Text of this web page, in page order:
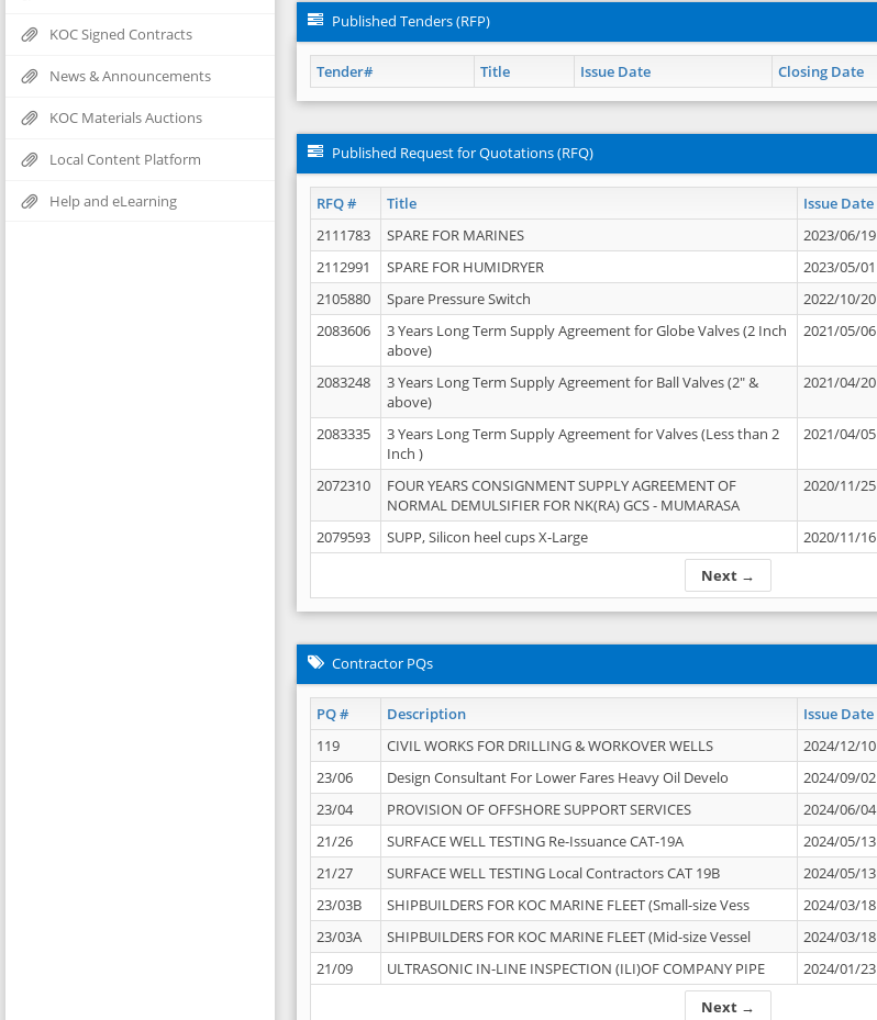
KOC Signed Contracts
News & Announcements
KOC Materials Auctions
Local Content Platform
Help and eLearning
Published Tenders (RFP)
Tender# Title Issue Date Closing Date
Published Request for Quotations (RFQ)
RFQ # Title Issue Date
Next →
2111783 SPARE FOR MARINES 2023/06/19
2112991
SPARE FOR HUMIDRYER 2023/05/01
2105880
Spare Pressure Switch 2022/10/20
2083606
3 Years Long Term Supply Agreement for Globe Valves (2 Inch
above)
2021/05/06
2083248
3 Years Long Term Supply Agreement for Ball Valves (2" &
above)
2021/04/20
2083335
3 Years Long Term Supply Agreement for Valves (Less than 2
Inch )
2021/04/05
2072310
FOUR YEARS CONSIGNMENT SUPPLY AGREEMENT OF
NORMAL DEMULSIFIER FOR NK(RA) GCS - MUMARASA
2020/11/25
2079593 SUPP, Silicon heel cups X-Large 2020/11/16
Contractor PQs
PQ # Description Issue Date
Next →
119 CIVIL WORKS FOR DRILLING & WORKOVER WELLS
2024/12/10
23/06
Design Consultant For Lower Fares Heavy Oil Develo
2024/09/02
23/04
PROVISION OF OFFSHORE SUPPORT SERVICES
2024/06/04
21/26
SURFACE WELL TESTING Re-Issuance CAT-19A
2024/05/13
21/27
SURFACE WELL TESTING Local Contractors CAT 19B
2024/05/13
23/03B
SHIPBUILDERS FOR KOC MARINE FLEET (Small-size Vess
2024/03/18
23/03A
SHIPBUILDERS FOR KOC MARINE FLEET (Mid-size Vessel
2024/03/18
21/09
ULTRASONIC IN-LINE INSPECTION (ILI)OF COMPANY PIPE 2024/01/23